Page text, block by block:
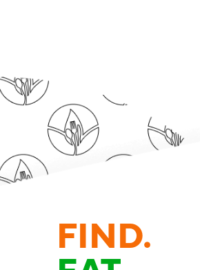
FIND.